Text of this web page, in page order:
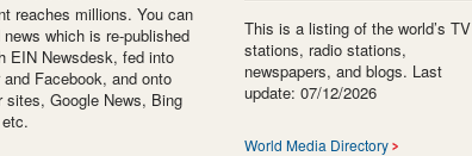
reaches millions. You can
news which is re-published
EIN Newsdesk, fed into
and Facebook, and onto
sites, Google News, Bing
This is a listing of the world’s TV
stations, radio stations,
newspapers, and blogs. Last
update: 07/12/2026
World Media Directory